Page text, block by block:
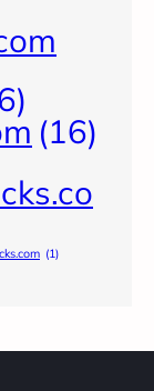
(16)
(1)